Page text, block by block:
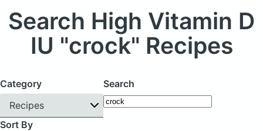
Search High Vitamin D
IU "crock" Recipes
Category
Recipes
Search
Sort By